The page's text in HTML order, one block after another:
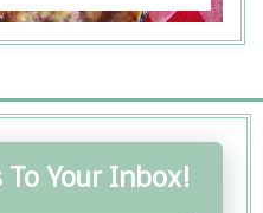
To Your Inbox!